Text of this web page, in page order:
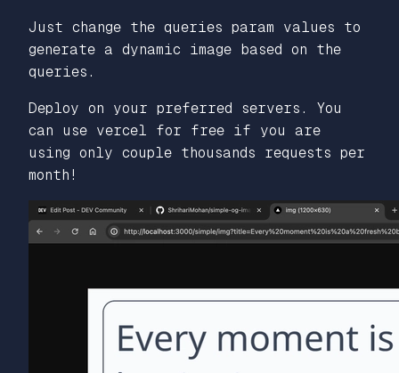
Just change the queries param values to
generate a dynamic image based on the
queries.
Deploy on your preferred servers. You
can use vercel for free if you are
using only couple thousands requests per
month!